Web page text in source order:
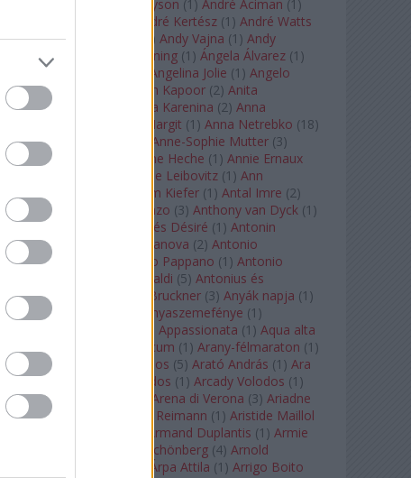
Staples
Andrew Tyson (1 ) André Aciman (1 )
André Kertész (1 ) André Watts
(1) Andris Nelsons ) Andy Vajna (1 ) Andy
Warhol
Anette Bening (1 ) Ángela Álvarez (1 )
Angela Lansbury
Angelina Jolie (1 ) Angelo
Badalamenti
Anish Kapoor (2) Anita
Rachvelishvili
Anna Karenina (2) Anna
Anna Margit (1 ) Anna Netrebko (18)
Anna Vinnitskaya
Anne-Sophie Mutter (3)
Anner Bylsma
Anne Heche (1 ) Annie Ernaux
Annie Leibovitz (1 ) Ann
Anselm Kiefer (1 ) Antal Imre (2)
Anthony Roth Costanzo (3) Anthony van Dyck (1 )
Antinous
Antoine és Désiré (1 ) Antonin
Dvorák
Antonio Canova (2) Antonio
Margheriti
Antonio Pappano (1 ) Antonio
Antonio Vivaldi (5) Antonius és
Kleopátra
Anton Bruckner (3) Anyák napja (1 )
Anyám tyúkja 2
Anyaszemefénye (1 )
Appassionata (1 ) Aqua alta
Aquincum (1 ) Arany-félmaraton (1 )
Aranytíz
Arany János (5) Arató András (1 ) Ara
Pacis
Arcadi Volodos (1 ) Arcady Volodos (1 )
Arcangelo Corelli
Arena di Verona (3) Ariadne
auf Naxos
Aribert Reimann (1 ) Aristide Maillol
Armand Duplantis (1 ) Armie
Arnold Schönberg (4) Arnold
Árpa Attila (1 ) Arrigo Boito